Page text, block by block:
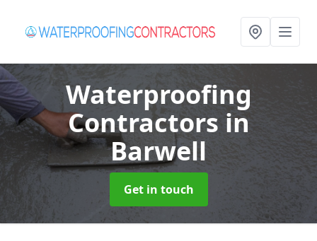
Waterproofing
Contractors in
Barwell
Get in touch